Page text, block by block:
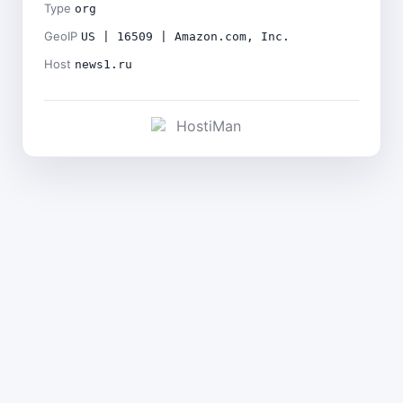
Type org
GeoIP US | 16509 | Amazon.com, Inc.
Host news1.ru